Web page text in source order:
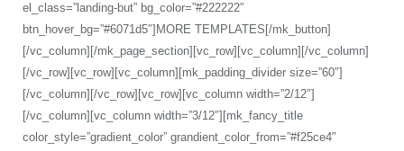
el_class=”landing-but” bg_color=”#222222″
btn_hover_bg=”#6071d5″]MORE TEMPLATES[/mk_button]
[/vc_column][/mk_page_section][vc_row][vc_column][/vc_column]
[/vc_row][vc_row][vc_column][mk_padding_divider size=”60″]
[/vc_column][/vc_row][vc_row][vc_column width=”2/12″]
[/vc_column][vc_column width=”3/12″][mk_fancy_title
color_style=”gradient_color” grandient_color_from=”#f25ce4″